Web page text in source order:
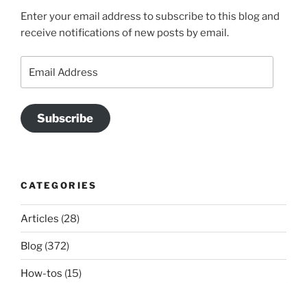
Enter your email address to subscribe to this blog and
receive notifications of new posts by email.
Address
Subscribe
CATEGORIES
Articles (28)
Blog (372)
How-tos (15)